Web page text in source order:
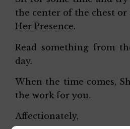
the center of the chest or
Her Presence.
Read something from
day.
When the time comes,
the work for you.
Affectionately,